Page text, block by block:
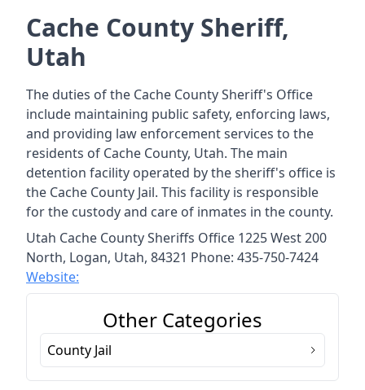
Cache County Sheriff,
Utah
The duties of the Cache County Sheriff's Office
include maintaining public safety, enforcing laws,
and providing law enforcement services to the
residents of Cache County, Utah. The main
detention facility operated by the sheriff's office is
the Cache County Jail. This facility is responsible
for the custody and care of inmates in the county.
Utah Cache County Sheriffs Office 1225 West 200
North, Logan, Utah, 84321 Phone: 435-750-7424
Website:
Other Categories
County Jail